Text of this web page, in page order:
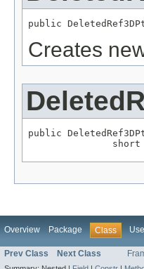
public
Creates
public
short
Overview Package Class Use
Prev Class Next Class